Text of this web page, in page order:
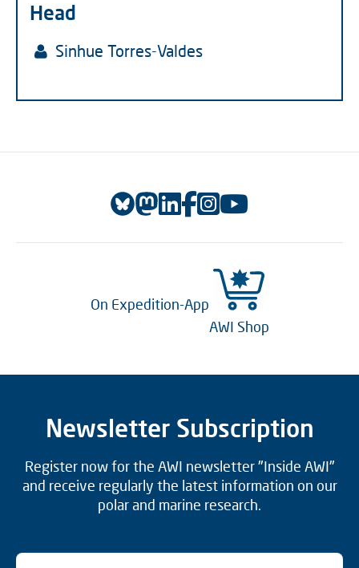
Head
Sinhue Torres-Valdes
On Expedition-App
AWI Shop
Newsletter Subscription
Register now for the AWI newsletter "Inside AWI"
and receive regularly the latest information on our
polar and marine research.